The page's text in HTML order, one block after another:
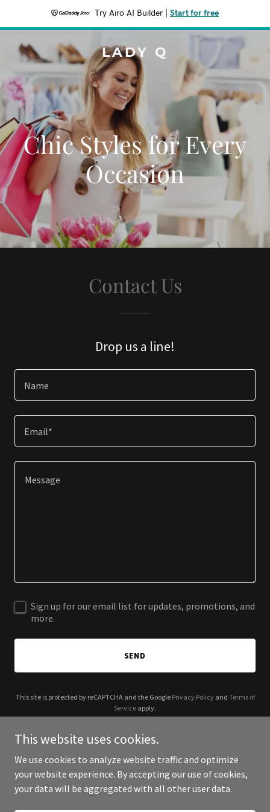
Try Airo AI Builder Start for free
LADY Q
Chic Styles for Every
Occasion
Contact Us
Drop us a line!
Name
Email*
Sign up for our email list for updates, promotions, and
more.
SEND
This site is protected by reCAPTCHA and the Google Privacy Policyand Terms of
Service apply.
Copyright © 2025 Lady Q - All Rights Reserved.
This website uses cookies.
We use cookies to analyze website traffic and optimize
your website experience. By accepting our use of cookies,
your data will be aggregated with all other user data.